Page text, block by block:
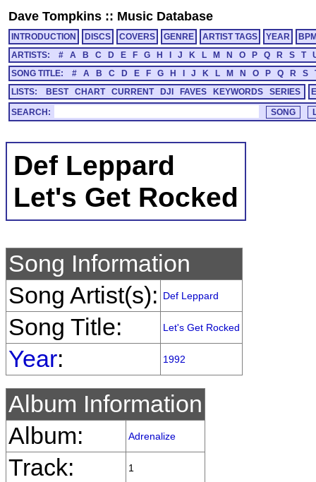
Dave Tompkins :: Music Database
INTRODUCTION DISCS COVERS GENRE ARTIST TAGS YEAR
ARTISTS:
# A B C D E F G H J K L M N O P Q R S T
SONG TITLE:
# A B C D E F G H J K L M N O P Q R S
LISTS:
BEST CHART CURRENT DJI FAVES KEYWORDS SERIES
SEARCH:
Def Leppard
Let's Get Rocked
Song Information
Song Artist(s):
Def Leppard
Song Title: Let's Get Rocked
Year: 1992
Album Information
Album:
Adrenalize
Track: 1